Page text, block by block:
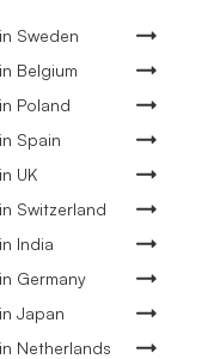
Sweden
Belgium
Poland
Spain
UK
Switzerland
India
Germany
Japan
Netherlands